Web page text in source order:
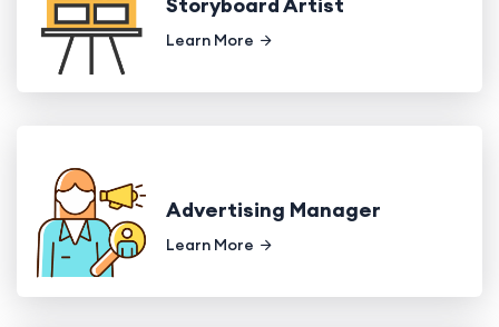
Storyboard Artist
Learn More
Advertising Manager
Learn More